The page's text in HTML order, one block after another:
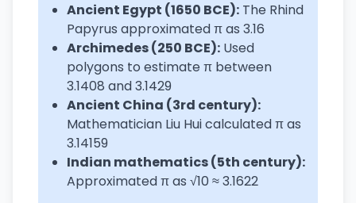
Ancient Egypt (1650 BCE): The Rhind
Papyrus approximated π as 3.16
Archimedes (250 BCE): Used
polygons to estimate π between
3.1408 and 3.1429
Ancient China (3rd century):
Mathematician Liu Hui calculated π as
3.14159
Indian mathematics (5th century):
Approximated π as √10 ≈ 3.1622